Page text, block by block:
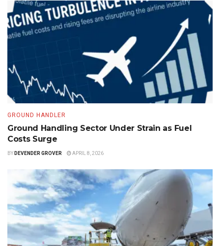
GROUND HANDLER
Ground Handling Sector Under Strain as Fuel
Costs Surge
BY DEVENDER GROVER APRIL 8, 2026